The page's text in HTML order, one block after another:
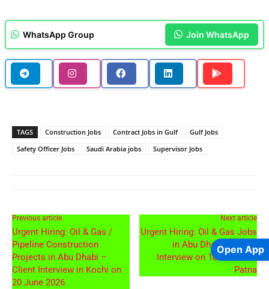
WhatsApp Group Join WhatsApp
TAGS Construction Jobs Contract Jobs in Gulf
Gulf Jobs
Safety Officer Jobs
Saudi Arabia jobs Supervisor Jobs
Previous article
Urgent Hiring: Oil & Gas /
Pipeline Construction
Projects in Abu Dhabi –
Client Interview in Kochi on
20 June 2026
Next article
Urgent Hiring: Oil & Gas Jobs
in Abu Dhabi – Client
Interview on 18th June at
Patna
Open App